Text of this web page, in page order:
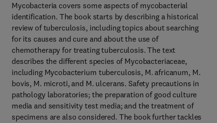
Mycobacteria covers some aspects of mycobacterial
identification. The book starts by describing a historical
review of tuberculosis, including topics about searching
for its causes and cure and about the use of
chemotherapy for treating tuberculosis. The text
describes the different species of Mycobacteriaceae,
including Mycobacterium tuberculosis, M. africanum, M.
bovis, M. microti, and M. ulcerans. Safety precautions in
pathology laboratories; the preparation of good culture
media and sensitivity test media; and the treatment of
specimens are also considered. The book further tackles